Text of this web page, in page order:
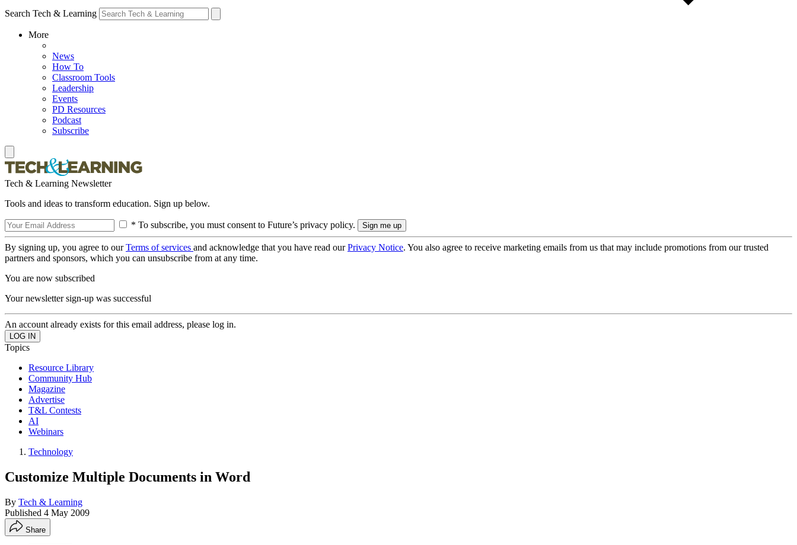
Search Tech & Learning
More
News
How To
Classroom Tools
Leadership
Events
PD Resources
Podcast
Subscribe
Tech & Learning Newsletter
Tools and ideas to transform education. Sign up below.
* To subscribe, you must consent to Future’s privacy policy.
By signing up, you agree to ourTerms of services and acknowledge that you have read ourPrivacy Notice. You also agree to receive marketing emails from us that may include promotions from our trusted
partners and sponsors, which you can unsubscribe from at any time.
You are now subscribed
Your newsletter sign-up was successful
An account already exists for this email address, please log in.
Topics
Resource Library
Community Hub
Magazine
Advertise
T&L Contests
AI
Webinars
Technology
Customize Multiple Documents in Word
By Tech & Learning
Published 4 May 2009
Share